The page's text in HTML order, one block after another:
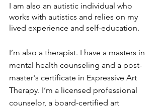
I am also an autistic individual who
works with autistics and relies on my
lived experience and self-education.
I’m also a therapist. I have a masters in
mental health counseling and a post-
master's certificate in Expressive Art
Therapy. I’m a licensed professional
counselor, a board-certified art